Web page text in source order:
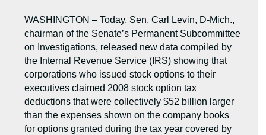
WASHINGTON – Today, Sen. Carl Levin, D-Mich.,
chairman of the Senate’s Permanent Subcommittee
on Investigations, released new data compiled by
the Internal Revenue Service (IRS) showing that
corporations who issued stock options to their
executives claimed 2008 stock option tax
deductions that were collectively $52 billion larger
than the expenses shown on the company books
for options granted during the tax year covered by